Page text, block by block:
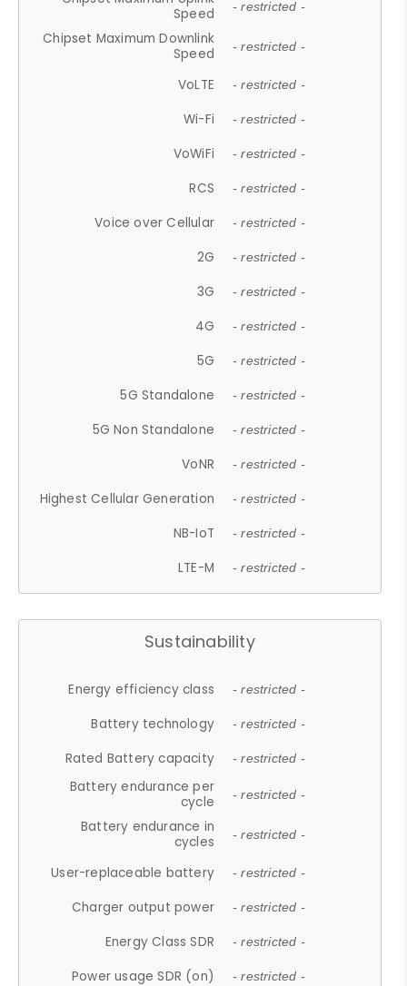
Speed
- restricted -
Chipset Maximum Downlink
Speed
- restricted -
VoLTE - restricted -
Wi-Fi - restricted -
VoWiFi - restricted -
RCS - restricted -
Voice over Cellular - restricted -
2G - restricted -
3G - restricted -
4G - restricted -
5G - restricted -
5G Standalone - restricted -
5G Non Standalone - restricted -
VoNR - restricted -
Highest Cellular Generation - restricted -
NB-IoT - restricted -
LTE-M - restricted -
Sustainability
Energy efficiency class - restricted -
Battery technology - restricted -
Rated Battery capacity - restricted -
Battery endurance per
cycle
- restricted -
Battery endurance in
cycles
- restricted -
User-replaceable battery - restricted -
Charger output power - restricted -
Energy Class SDR - restricted -
Power usage SDR (on) - restricted -